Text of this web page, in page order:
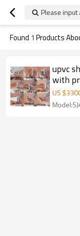
Please input
Found 1 Products
upvc
with
US $